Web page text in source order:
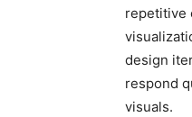
repetitive
design
respond
visuals.